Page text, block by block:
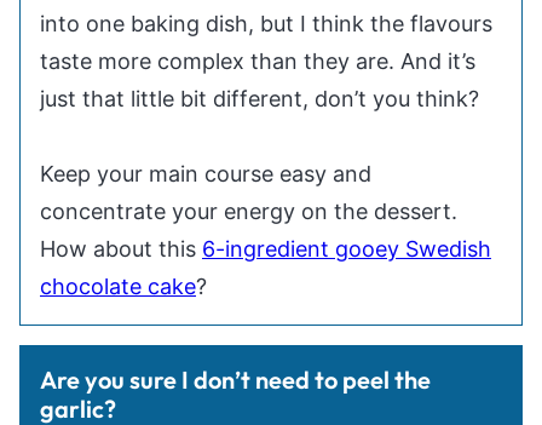
into one baking dish, but I think the flavours
taste more complex than they are. And it’s
just that little bit different, don’t you think?
Keep your main course easy and
concentrate your energy on the dessert.
How about this 6-ingredient gooey Swedish
chocolate cake?
Are you sure I don’t need to peel the
garlic?